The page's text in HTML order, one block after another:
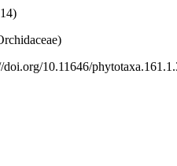
10.11646/